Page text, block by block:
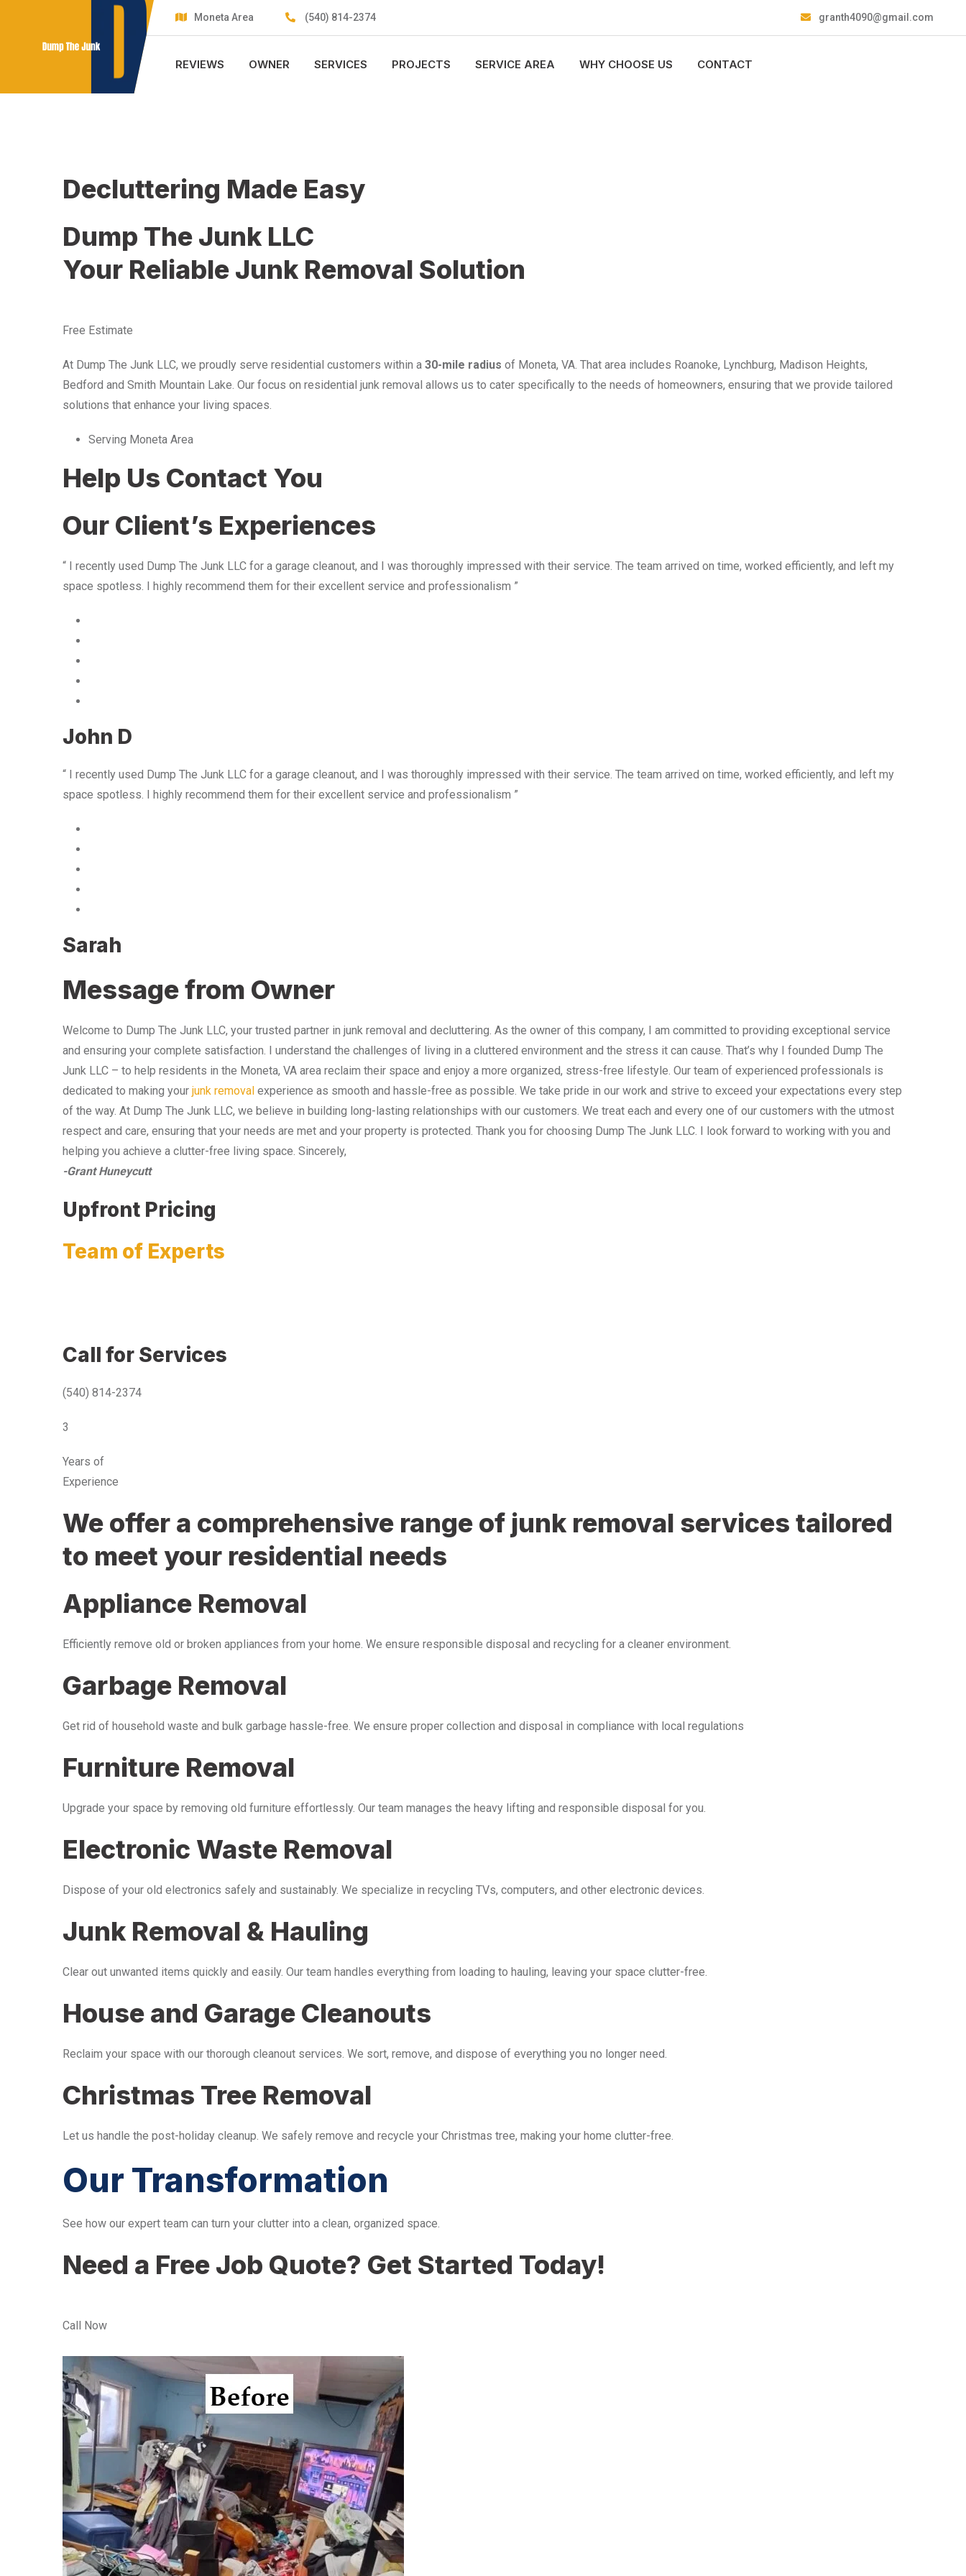
Moneta Area (540) 814-2374 granth4090@gmail.com
REVIEWS OWNER SERVICES PROJECTS SERVICE AREA WHY CHOOSE US CONTACT
Decluttering Made Easy
Dump The Junk LLC
Your Reliable Junk Removal Solution
Free Estimate
At Dump The Junk LLC, we proudly serve residential customers within a 30-mile radius of Moneta, VA. That area includes Roanoke, Lynchburg, Madison Heights,
Bedford and Smith Mountain Lake. Our focus on residential junk removal allows us to cater specifically to the needs of homeowners, ensuring that we provide tailored
solutions that enhance your living spaces.
Serving Moneta Area
Help Us Contact You
Our Client’s Experiences
“ I recently used Dump The Junk LLC for a garage cleanout, and I was thoroughly impressed with their service. The team arrived on time, worked efficiently, and left my
space spotless. I highly recommend them for their excellent service and professionalism ”
John D
“ I recently used Dump The Junk LLC for a garage cleanout, and I was thoroughly impressed with their service. The team arrived on time, worked efficiently, and left my
space spotless. I highly recommend them for their excellent service and professionalism ”
Sarah
Message from Owner
Welcome to Dump The Junk LLC, your trusted partner in junk removal and decluttering. As the owner of this company, I am committed to providing exceptional service
and ensuring your complete satisfaction. I understand the challenges of living in a cluttered environment and the stress it can cause. That’s why I founded Dump The
Junk LLC – to help residents in the Moneta, VA area reclaim their space and enjoy a more organized, stress-free lifestyle. Our team of experienced professionals is
dedicated to making your junk removal experience as smooth and hassle-free as possible. We take pride in our work and strive to exceed your expectations every step
of the way. At Dump The Junk LLC, we believe in building long-lasting relationships with our customers. We treat each and every one of our customers with the utmost
respect and care, ensuring that your needs are met and your property is protected. Thank you for choosing Dump The Junk LLC. I look forward to working with you and
helping you achieve a clutter-free living space. Sincerely,
-Grant Huneycutt
Upfront Pricing
Team of Experts
Call for Services
(540) 814-2374
3
Years of
Experience
We offer a comprehensive range of junk removal services tailored
to meet your residential needs
Appliance Removal
Efficiently remove old or broken appliances from your home. We ensure responsible disposal and recycling for a cleaner environment.
Garbage Removal
Get rid of household waste and bulk garbage hassle-free. We ensure proper collection and disposal in compliance with local regulations
Furniture Removal
Upgrade your space by removing old furniture effortlessly. Our team manages the heavy lifting and responsible disposal for you.
Electronic Waste Removal
Dispose of your old electronics safely and sustainably. We specialize in recycling TVs, computers, and other electronic devices.
Junk Removal & Hauling
Clear out unwanted items quickly and easily. Our team handles everything from loading to hauling, leaving your space clutter-free.
House and Garage Cleanouts
Reclaim your space with our thorough cleanout services. We sort, remove, and dispose of everything you no longer need.
Christmas Tree Removal
Let us handle the post-holiday cleanup. We safely remove and recycle your Christmas tree, making your home clutter-free.
Our Transformation
See how our expert team can turn your clutter into a clean, organized space.
Need a Free Job Quote? Get Started Today!
Call Now